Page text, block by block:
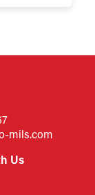
mils.com
Us